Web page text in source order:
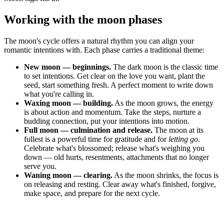
Working with the moon phases
The moon's cycle offers a natural rhythm you can align your
romantic intentions with. Each phase carries a traditional theme:
New moon — beginnings. The dark moon is the classic time
to set intentions. Get clear on the love you want, plant the
seed, start something fresh. A perfect moment to write down
what you're calling in.
Waxing moon — building. As the moon grows, the energy
is about action and momentum. Take the steps, nurture a
budding connection, put your intentions into motion.
Full moon — culmination and release. The moon at its
fullest is a powerful time for gratitude and for letting go.
Celebrate what's blossomed; release what's weighing you
down — old hurts, resentments, attachments that no longer
serve you.
Waning moon — clearing. As the moon shrinks, the focus is
on releasing and resting. Clear away what's finished, forgive,
make space, and prepare for the next cycle.